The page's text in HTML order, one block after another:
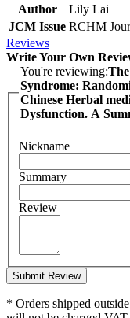
Author
Lily Lai
JCM Issue RCHM
Reviews
Write Your Own
You're reviewing:
Syndrome:
Chinese Herbal
Dysfunction. A
Nickname
Summary
Review
Submit Review
* Orders shipped